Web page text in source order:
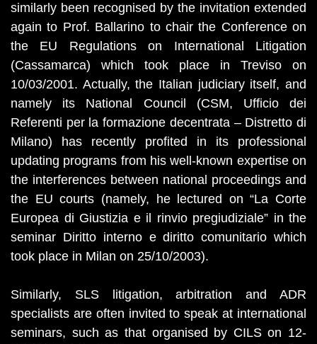
similarly been recognised by the invitation extended
again to Prof. Ballarino to chair the Conference on
the EU Regulations on International Litigation
(Cassamarca) which took place in Treviso on
10/03/2001. Actually, the Italian judiciary itself, and
namely its National Council (CSM, Ufficio dei
Referenti per la formazione decentrata – Distretto di
Milano) has recently profited in its professional
updating programs from his well-known expertise on
the interferences between national proceedings and
the EU courts (namely, he lectured on “La Corte
Europea di Giustizia e il rinvio pregiudiziale” in the
seminar Diritto interno e diritto comunitario which
took place in Milan on 25/10/2003).
Similarly, SLS litigation, arbitration and ADR
specialists are often invited to speak at international
seminars, such as that organised by CILS on 12-